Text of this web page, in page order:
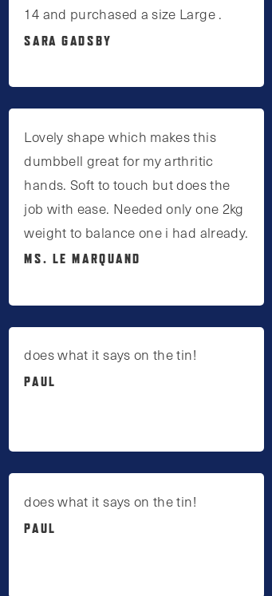
14 and purchased a size Large .
SARA GADSBY
Lovely shape which makes this
dumbbell great for my arthritic
hands. Soft to touch but does the
job with ease. Needed only one 2kg
weight to balance one i had already.
MS. LE MARQUAND
does what it says on the tin!
PAUL
does what it says on the tin!
PAUL